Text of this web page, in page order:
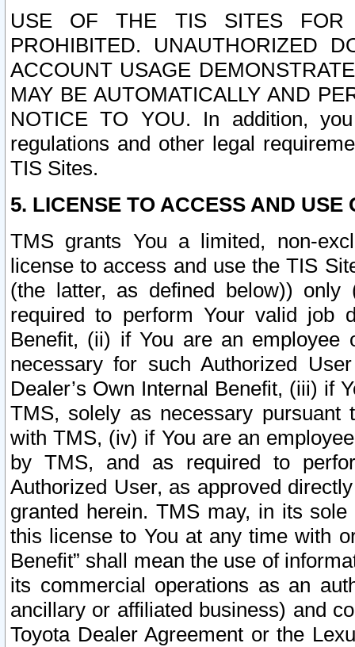
USE OF THE TIS SITES FOR
PROHIBITED. UNAUTHORIZED
ACCOUNT USAGE
MAY BE AUTOMATICALLY AND
NOTICE TO YOU. In addition,
regulations and other legal
TIS Sites.
5. LICENSE TO ACCESS AND USE
TMS grants You a limited, non-
license to access and use the TIS
(the latter, as defined below))
required to perform Your valid job
Benefit, (ii) if You are an
necessary for such Authorized
Dealer’s Own Internal Benefit, (iii) if
TMS, solely as necessary pursuant
with TMS, (iv) if You are an
by TMS, and as required to
Authorized User, as approved
granted herein. TMS may, in its
this license to You at any time with
Benefit” shall mean the use of
its commercial operations as an
ancillary or affiliated business) and
Toyota Dealer Agreement or the